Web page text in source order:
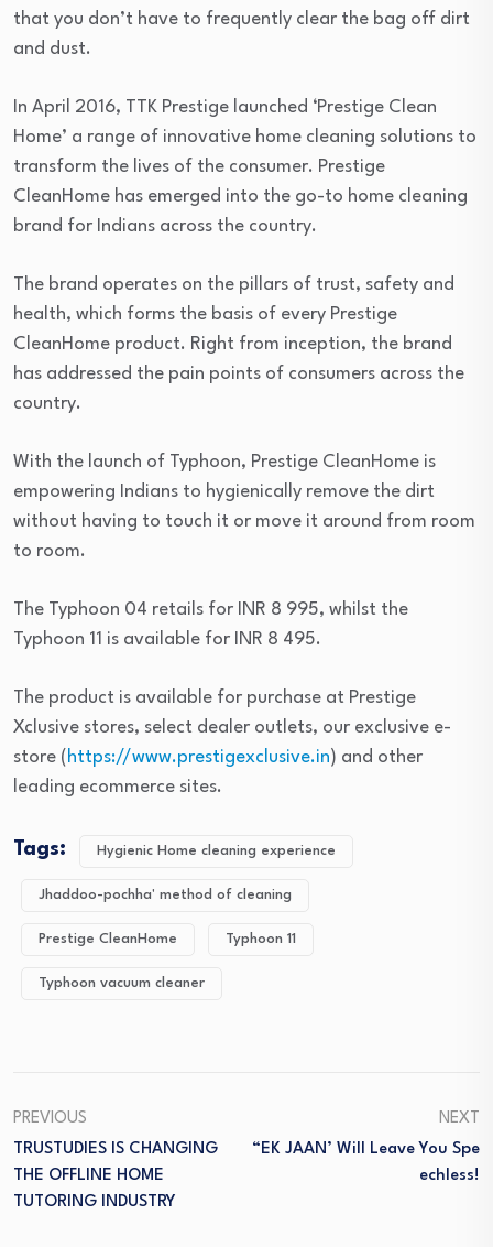
that you don’t have to frequently clear the bag off dirt
and dust.
In April 2016, TTK Prestige launched ‘Prestige Clean
Home’ a range of innovative home cleaning solutions to
transform the lives of the consumer. Prestige
CleanHome has emerged into the go-to home cleaning
brand for Indians across the country.
The brand operates on the pillars of trust, safety and
health, which forms the basis of every Prestige
CleanHome product. Right from inception, the brand
has addressed the pain points of consumers across the
country.
With the launch of Typhoon, Prestige CleanHome is
empowering Indians to hygienically remove the dirt
without having to touch it or move it around from room
to room.
The Typhoon 04 retails for INR 8 995, whilst the
Typhoon 11 is available for INR 8 495.
The product is available for purchase at Prestige
Xclusive stores, select dealer outlets, our exclusive e-
store ( https://www.prestigexclusive.in) and other
leading ecommerce sites.
Tags: Hygienic Home cleaning experience
Jhaddoo-pochha' method of cleaning
Prestige CleanHome Typhoon 11
Typhoon vacuum cleaner
PREVIOUS
TRUSTUDIES IS CHANGING
THE OFFLINE HOME
TUTORING INDUSTRY
NEXT
“EK JAAN’ Will Leave You Spe
Echless!